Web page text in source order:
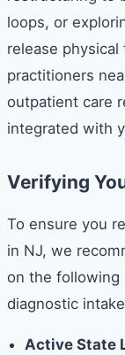
loops, or
release
practitioners
outpatient care
integrated with
Verifying
To ensure you
in NJ, we
on the following
diagnostic
Active State